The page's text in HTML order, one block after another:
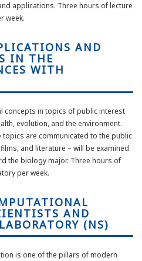
applications. Three hours of lecture
week.
AND
IN THE
WITH
concepts in topics of public interest
evolution, and the environment.
topics are communicated to the public
and literature – will be examined.
the biology major. Three hours of
per week.
AND
(NS)
is one of the pillars of modern